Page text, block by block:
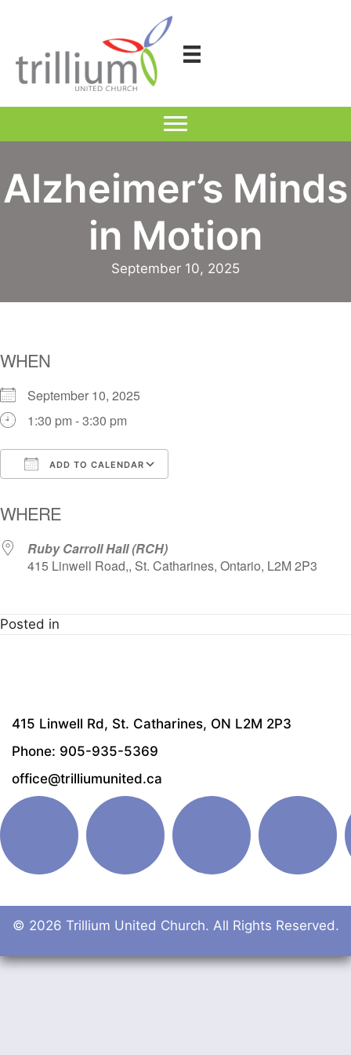
Alzheimer’s Minds
in Motion
September 10, 2025
WHEN
September 10, 2025
1:30 pm - 3:30 pm
ADD TO CALENDAR
WHERE
Ruby Carroll Hall (RCH)
415 Linwell Road,, St. Catharines, Ontario, L2M 2P3
Posted in
415 Linwell Rd, St. Catharines, ON L2M 2P3
Phone: 905-935-5369
office@trilliumunited.ca
© 2026 Trillium United Church. All Rights Reserved.